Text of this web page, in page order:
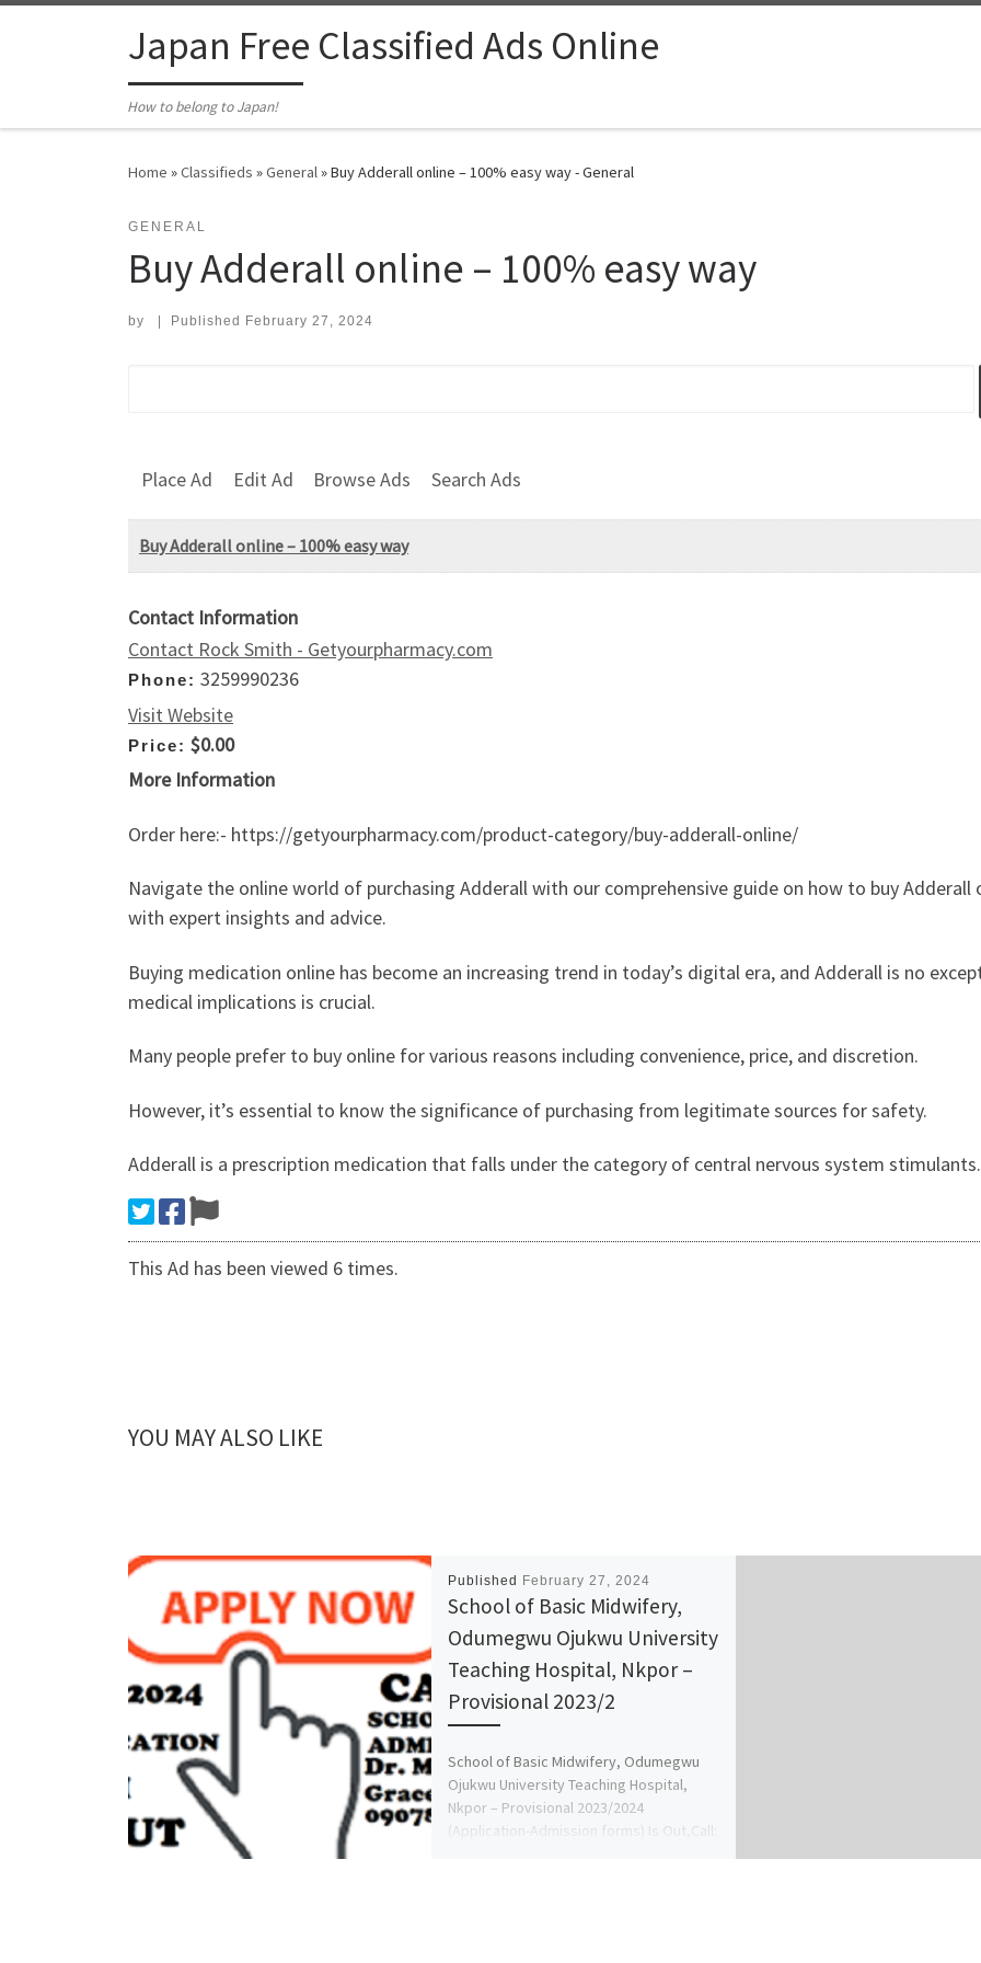
Japan Free Classified Ads Online
How to belong to Japan!
Home »Classifieds »General»Buy Adderall online – 100% easy way - General
GENERAL
Buy Adderall online – 100% easy way
by Published February 27, 2024
Place Ad Edit Ad Browse Ads Search Ads
Buy Adderall online – 100% easy way
Contact Information
Contact Rock Smith - Getyourpharmacy.com
Phone: 3259990236
Visit Website
Price: $0.00
More Information
Order here:- https://getyourpharmacy.com/product-category/buy-adderall-online/
Navigate the online world of purchasing Adderall with our comprehensive guide on how to buy Adderall
with expert insights and advice.
Buying medication online has become an increasing trend in today’s digital era, and Adderall is no
medical implications is crucial.
Many people prefer to buy online for various reasons including convenience, price, and discretion.
However, it’s essential to know the significance of purchasing from legitimate sources for safety.
Adderall is a prescription medication that falls under the category of central nervous system
This Ad has been viewed 6 times.
YOU MAY ALSO LIKE
Published February 27, 2024
School of Basic Midwifery,
Odumegwu Ojukwu University
Teaching Hospital, Nkpor –
Provisional 2023/2
School of Basic Midwifery, Odumegwu
Ojukwu University Teaching Hospital,
Nkpor – Provisional 2023/2024
(Application-Admission forms) Is Out,Call: